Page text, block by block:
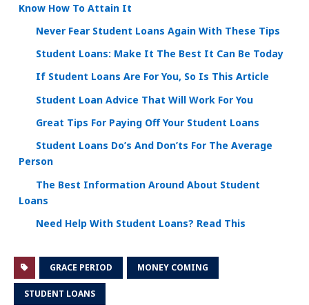
Know How To Attain It
Never Fear Student Loans Again With These Tips
Student Loans: Make It The Best It Can Be Today
If Student Loans Are For You, So Is This Article
Student Loan Advice That Will Work For You
Great Tips For Paying Off Your Student Loans
Student Loans Do’s And Don’ts For The Average
Person
The Best Information Around About Student
Loans
Need Help With Student Loans? Read This
GRACE PERIOD MONEY COMING
STUDENT LOANS